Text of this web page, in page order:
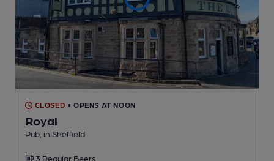
CLOSED • OPENS AT NOON
Royal
Pub , in Sheffield
3 Regular Beers